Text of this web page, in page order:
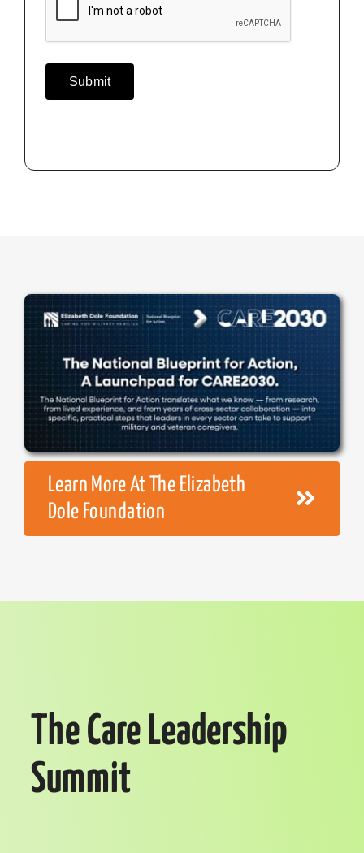
Submit
Learn More At The Elizabeth
Dole Foundation
The Care Leadership
Summit